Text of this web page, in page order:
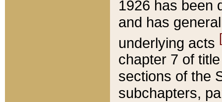
1926 has been
and has
underlying acts
chapter 7 of
sections of the
subchapters,